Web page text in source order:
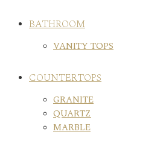
BATHROOM
VANITY TOPS
COUNTERTOPS
GRANITE
QUARTZ
MARBLE